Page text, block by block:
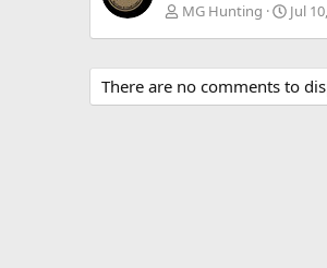
MG Hunting Jul
There are no comments to